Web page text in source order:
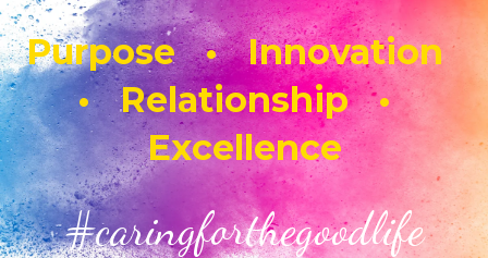
Purpose • Innovation
• Relationship •
Excellence
#caringforthegoodlife